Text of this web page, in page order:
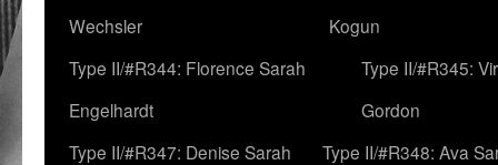
Wechsler
Kogun
Type II/#R344: Florence Sarah
Engelhardt
Type II/#R345:
Gordon
Type II/#R347: Denise Sarah
Type II/#R348: Ava